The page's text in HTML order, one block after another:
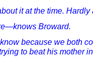
it at the time. Hardly
Broward.
because we both
to beat his mother